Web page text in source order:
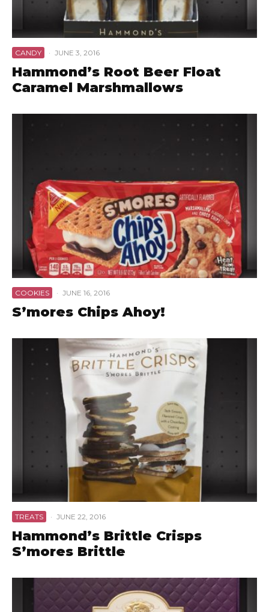
CANDY · JUNE 3, 2016
Hammond’s Root Beer Float
Caramel Marshmallows
COOKIES · JUNE 16, 2016
S’mores Chips Ahoy!
TREATS · JUNE 22, 2016
Hammond’s Brittle Crisps
S’mores Brittle